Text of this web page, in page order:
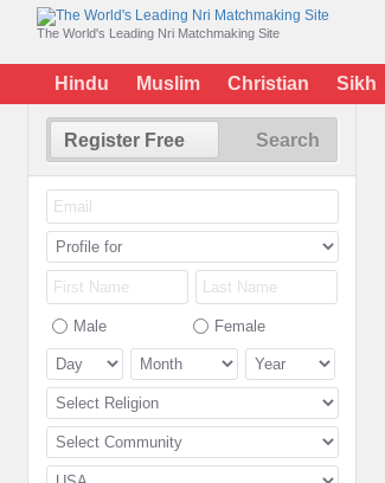
The World's Leading Nri Matchmaking Site
Hindu Muslim Christian Sikh
Register Free Search
Male Female